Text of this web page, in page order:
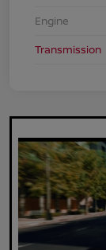
Engine
Transmission